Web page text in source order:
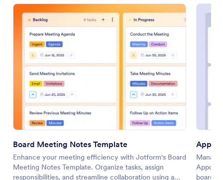
Board Meeting Notes Template
Enhance your meeting efficiency with Jotform's Board
Meeting Notes Template. Organize tasks, assign
responsibilities, and streamline collaboration using a
board